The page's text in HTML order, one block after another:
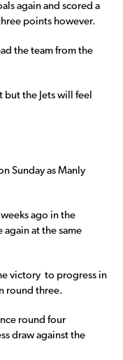
again and scored a
points however.
the team from the
but the Jets will feel
Sunday as Manly
ago in the
at the same
victory to progress in
round three.
round four
draw against the